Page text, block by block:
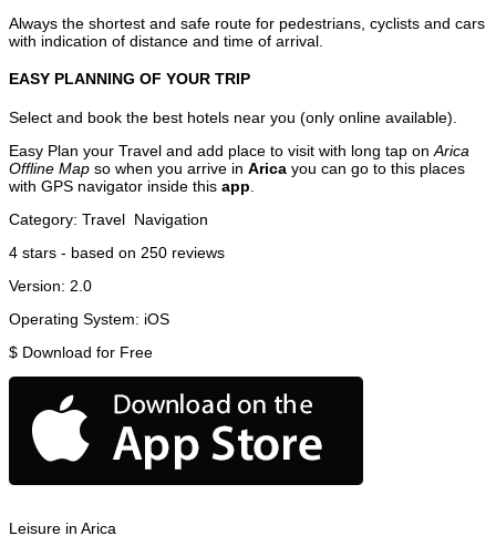
Always the shortest and safe route for pedestrians, cyclists and cars
with indication of distance and time of arrival.
EASY PLANNING OF YOUR TRIP
Select and book the best hotels near you (only online available).
Easy Plan your Travel and add place to visit with long tap on Arica
Offline Map so when you arrive in Arica you can go to this places
with GPS navigator inside this app
Category: Travel Navigation
4 stars - based on 250 reviews
Version: 2.0
Operating System: iOS
$ Download for Free
Leisure in Arica